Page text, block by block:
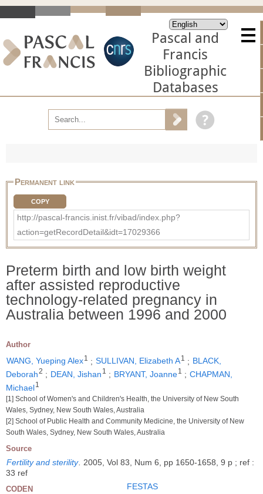
Pascal and
Francis
Bibliographic
Databases
Permanent link
COPY
http://pascal-francis.inist.fr/vibad/index.php?
action=getRecordDetail&idt=17029366
Preterm birth and low birth weight
after assisted reproductive
technology-related pregnancy in
Australia between 1996 and 2000
Author
WANG, Yueping Alex1 ; SULLIVAN, Elizabeth A1 ; BLACK,
Deborah2 ; DEAN, Jishan 1 ; BRYANT, Joanne1 ; CHAPMAN,
Michael1
[1] School of Women's and Children's Health, the University of New South
Wales, Sydney, New South Wales, Australia
[2] School of Public Health and Community Medicine, the University of New
South Wales, Sydney, New South Wales, Australia
Source
Fertility and sterility
2005, Vol 83, Num 6, pp 1650-1658, 9 p ; ref :
33 ref
CODEN FESTAS